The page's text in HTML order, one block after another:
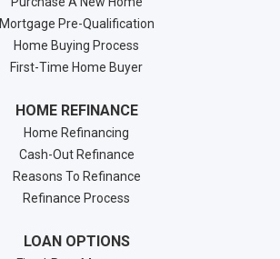
Mortgage Pre-Qualification
Home Buying Process
First-Time Home Buyer
HOME REFINANCE
Home Refinancing
Cash-Out Refinance
Reasons To Refinance
Refinance Process
LOAN OPTIONS